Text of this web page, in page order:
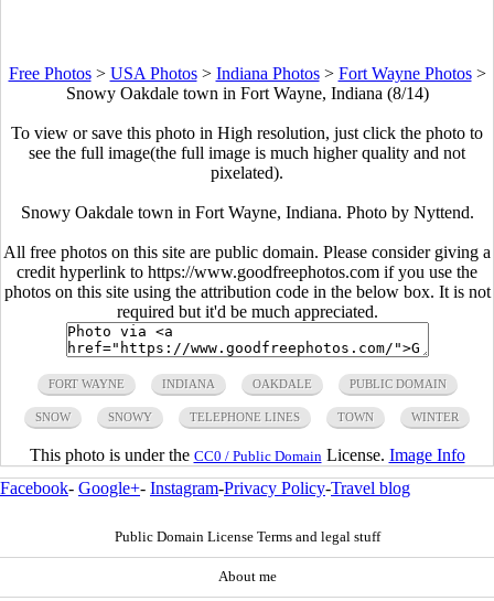
Free Photos> USA Photos> Indiana Photos> Fort Wayne Photos>
Snowy Oakdale town in Fort Wayne, Indiana (8/14)
To view or save this photo in High resolution, just click the photo to
see the full image(the full image is much higher quality and not
pixelated).
Snowy Oakdale town in Fort Wayne, Indiana. Photo by Nyttend.
All free photos on this site are public domain. Please consider giving a
credit hyperlink to https://www.goodfreephotos.com if you use the
photos on this site using the attribution code in the below box. It is not
required but it'd be much appreciated.
FORT WAYNE INDIANA OAKDALE PUBLIC DOMAIN
SNOW SNOWY TELEPHONE LINES TOWN WINTER
This photo is under the CC0 / Public Domain License. Image Info
Facebook- Google+- Instagram-Privacy Policy-Travel blog
Public Domain License Terms and legal stuff
About me